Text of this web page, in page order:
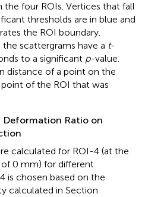
four ROIs. Vertices that fall
thresholds are in blue and
the ROI boundary.
scattergrams have a t-
to a significant p-value.
distance of a point on the
of the ROI that was
Deformation Ratio on
calculated for ROI-4 (at the
0 mm) for different
is chosen based on the
calculated in Section